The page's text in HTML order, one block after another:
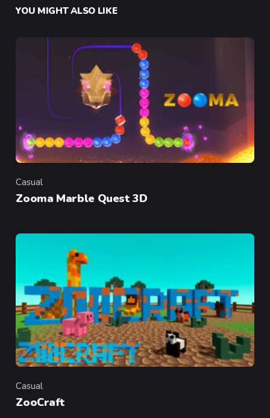
YOU MIGHT ALSO LIKE
Category
Casual
Zooma Marble Quest 3D
Category
Casual
ZooCraft